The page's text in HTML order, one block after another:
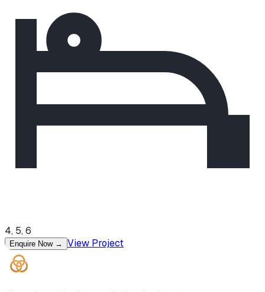
4, 5, 6
Enquire Now → View Project